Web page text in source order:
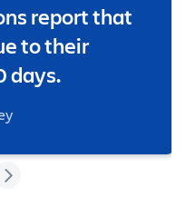
report that
to their
days.